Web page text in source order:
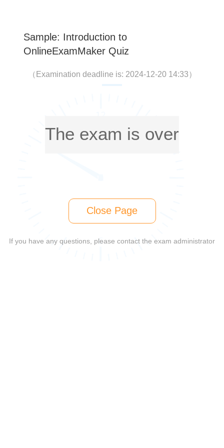
Sample: Introduction to
OnlineExamMaker Quiz
（ Examination deadline is: 2024-12-20 14:33）
The exam is over
Close Page
If you have any questions, please contact the exam administrator